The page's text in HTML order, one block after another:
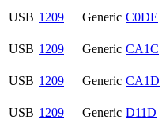
USB 1209 Generic C0DE
USB 1209 Generic CA1C
USB 1209 Generic CA1D
USB 1209 Generic D11D